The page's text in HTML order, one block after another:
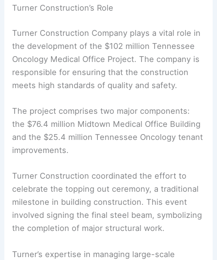
Turner Construction’s Role
Turner Construction Company plays a vital role in
the development of the $102 million Tennessee
Oncology Medical Office Project. The company is
responsible for ensuring that the construction
meets high standards of quality and safety.
The project comprises two major components:
the $76.4 million Midtown Medical Office Building
and the $25.4 million Tennessee Oncology tenant
improvements.
Turner Construction coordinated the effort to
celebrate the topping out ceremony, a traditional
milestone in building construction. This event
involved signing the final steel beam, symbolizing
the completion of major structural work.
Turner’s expertise in managing large-scale